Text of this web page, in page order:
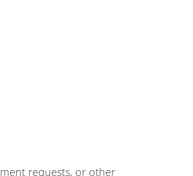
requests, or other